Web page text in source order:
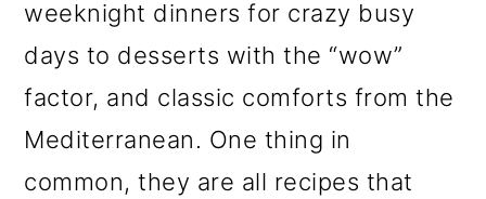
weeknight dinners for crazy busy
days to desserts with the “wow”
factor, and classic comforts from the
Mediterranean. One thing in
common, they are all recipes that